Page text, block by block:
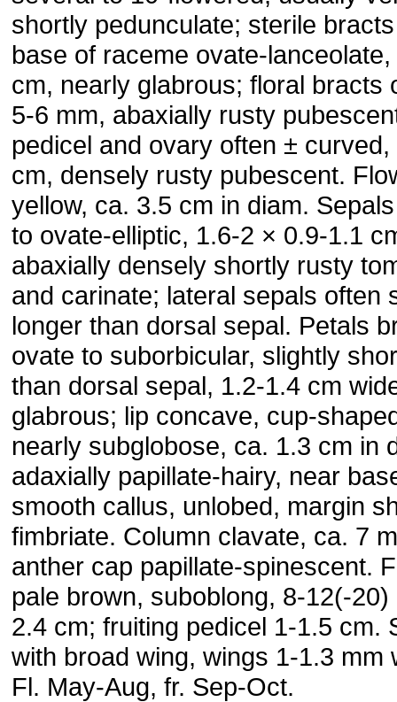
shortly pedunculate; sterile
base of raceme ovate-
cm, nearly glabrous; floral bracts
5-6 mm, abaxially rusty
pedicel and ovary often ± curved,
cm, densely rusty pubescent.
yellow, ca. 3.5 cm in diam.
to ovate-elliptic, 1.6-2 × 0.9-1.1
abaxially densely shortly rusty
and carinate; lateral sepals often
longer than dorsal sepal. Petals
ovate to suborbicular, slightly
than dorsal sepal, 1.2-1.4 cm
glabrous; lip concave, cup-
nearly subglobose, ca. 1.3 cm in
adaxially papillate-hairy, near
smooth callus, unlobed, margin
fimbriate. Column clavate, ca. 7
anther cap papillate-spinescent.
pale brown, suboblong, 8-12(-20)
2.4 cm; fruiting pedicel 1-1.5 cm.
with broad wing, wings 1-1.3 mm
Fl. May-Aug, fr. Sep-Oct.